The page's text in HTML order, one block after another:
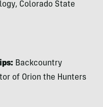
Colorado State
Backcountry
of Orion the Hunters